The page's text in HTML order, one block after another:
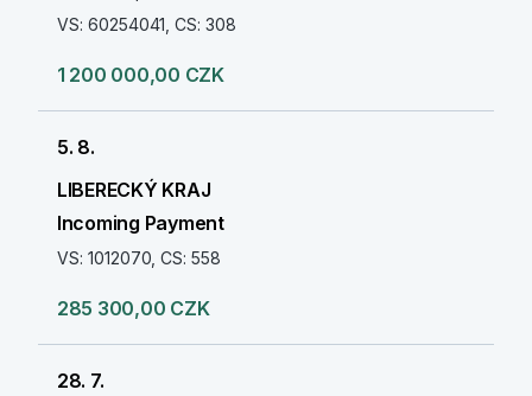
VS: 60254041, CS: 308
1 200 000,00 CZK
5. 8.
LIBERECKÝ KRAJ
Incoming Payment
VS: 1012070, CS: 558
285 300,00 CZK
28. 7.